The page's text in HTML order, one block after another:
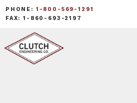
PHONE: 1-800-569-1291
FAX: 1-860-693-2197